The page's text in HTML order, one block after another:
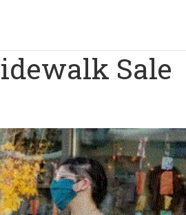
Sale